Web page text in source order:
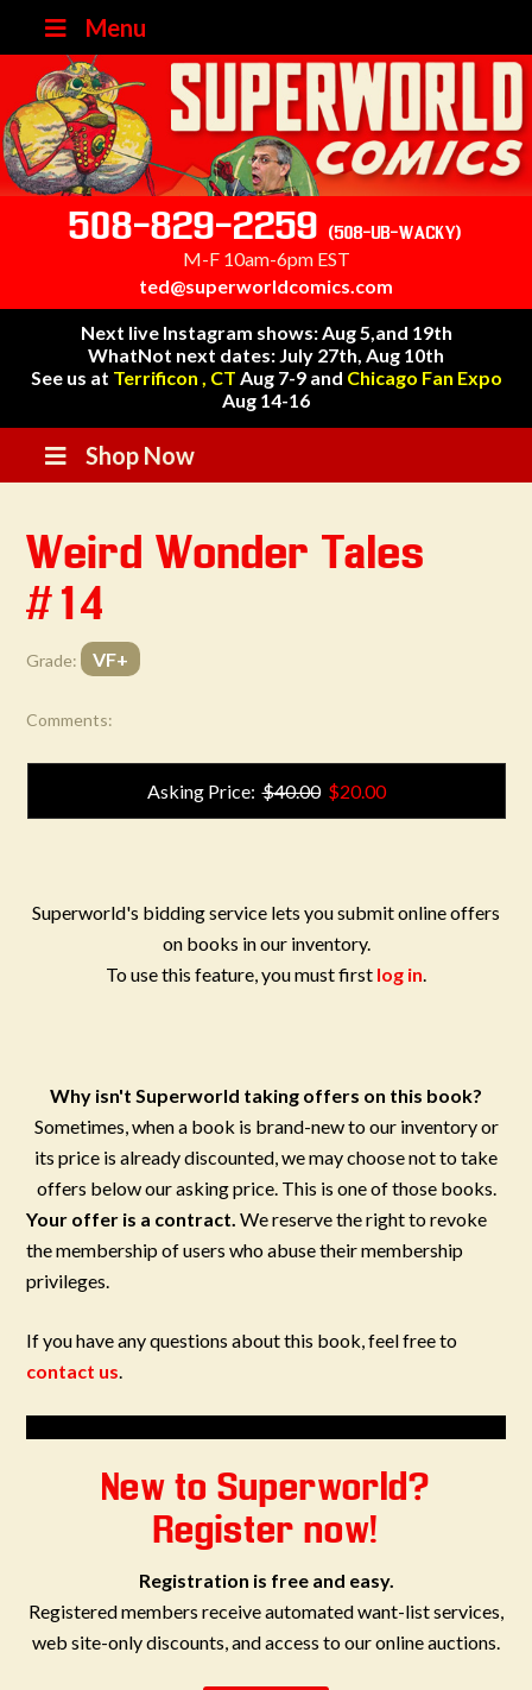
Menu
508-829-2259 (508-UB-WACKY)
M-F 10am-6pm EST
ted@superworldcomics.com
Next live Instagram shows: Aug 5,and 19th
WhatNot next dates: July 27th, Aug 10th
See us at Terrificon , CT Aug 7-9 and Chicago Fan Expo
Aug 14-16
Shop Now
Weird Wonder Tales
#14
Grade: VF+
Comments:
Asking Price:$40.00 $20.00
Superworld's bidding service lets you submit online offers
on books in our inventory.
To use this feature, you must first log in.
Why isn't Superworld taking offers on this book?
Sometimes, when a book is brand-new to our inventory or
its price is already discounted, we may choose not to take
offers below our asking price. This is one of those books.
Your offer is a contract. We reserve the right to revoke
the membership of users who abuse their membership
privileges.
If you have any questions about this book, feel free to
contact us.
New to Superworld?
Register now!
Registration is free and easy.
Registered members receive automated want-list services,
web site-only discounts, and access to our online auctions.